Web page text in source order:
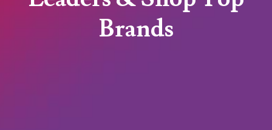
Brands